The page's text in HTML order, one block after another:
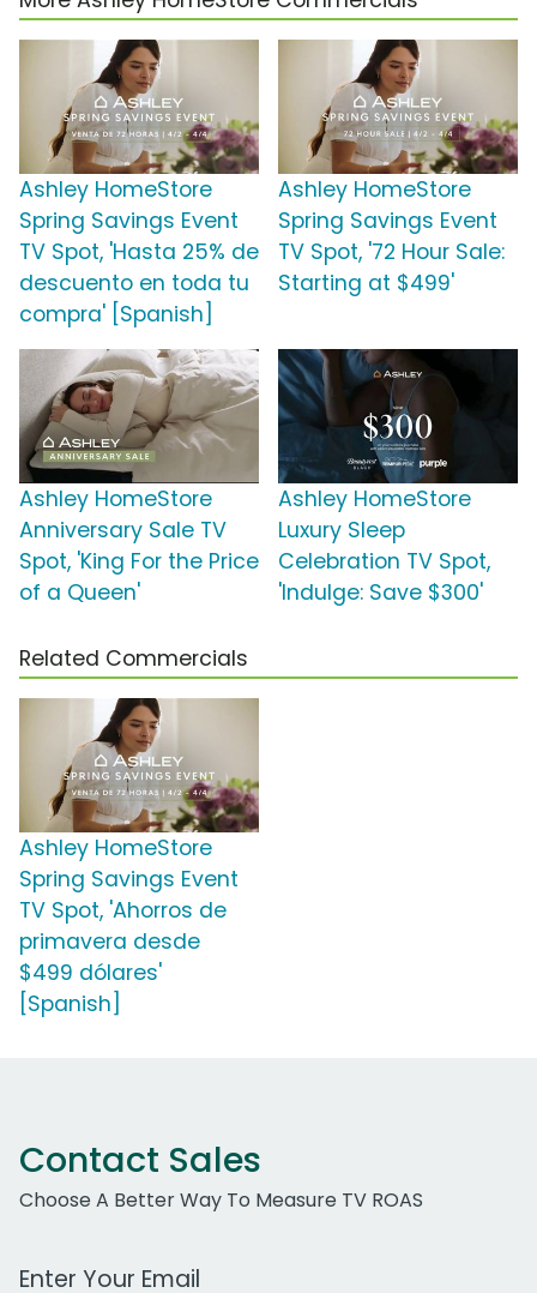
Ashley HomeStore
Spring Savings Event
TV Spot, 'Hasta 25% de
descuento en toda tu
compra' [Spanish]
Ashley HomeStore
Spring Savings Event
TV Spot, '72 Hour Sale:
Starting at $499'
Ashley HomeStore
Anniversary Sale TV
Spot, 'King For the Price
of a Queen'
Ashley HomeStore
Luxury Sleep
Celebration TV Spot,
'Indulge: Save $300'
Related Commercials
Ashley HomeStore
Spring Savings Event
TV Spot, 'Ahorros de
primavera desde
$499 dólares'
[Spanish]
Contact Sales
Choose A Better Way To Measure TV ROAS
Work Email Address